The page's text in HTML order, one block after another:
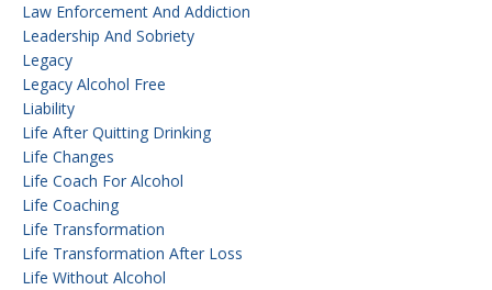
Law Enforcement And Addiction
Leadership And Sobriety
Legacy
Legacy Alcohol Free
Liability
Life After Quitting Drinking
Life Changes
Life Coach For Alcohol
Life Coaching
Life Transformation
Life Transformation After Loss
Life Without Alcohol